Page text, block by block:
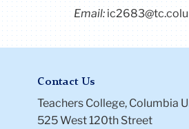
Email:
Contact Us
Teachers College, Columbia
525 West 120th Street